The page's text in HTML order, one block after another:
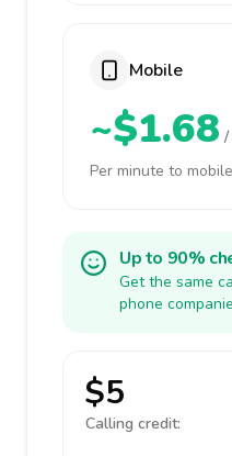
Mobile
~$1.68 /
Per minute to
Up to 90%
Get the same
phone
$5
Calling credit: